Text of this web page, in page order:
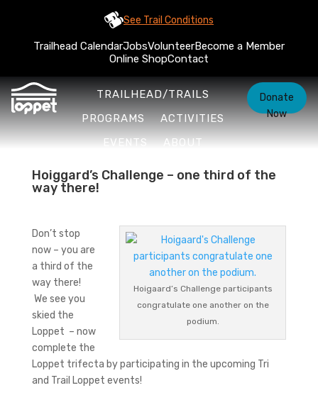
See Trail Conditions
Trailhead CalendarJobsVolunteerBecome a Member
Online ShopContact
TRAILHEAD/TRAILS
PROGRAMS
ACTIVITIES
EVENTS
ABOUT
Donate
Now
Hoiggard’s Challenge – one third of the
way there!
Hoigaard’s Challenge participants
congratulate one another on the
podium.
Don’t stop
now – you are
a third of the
way there!
We see you
skied the
Loppet – now
complete the
Loppet trifecta by participating in the upcoming Tri
and Trail Loppet events!